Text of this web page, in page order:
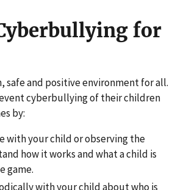
for
safe and positive environment for all.
cyberbullying of their children
by:
with your child or observing the
how it works and what a child is
game.
with your child about who is